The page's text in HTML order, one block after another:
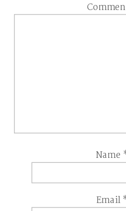
Name
Email